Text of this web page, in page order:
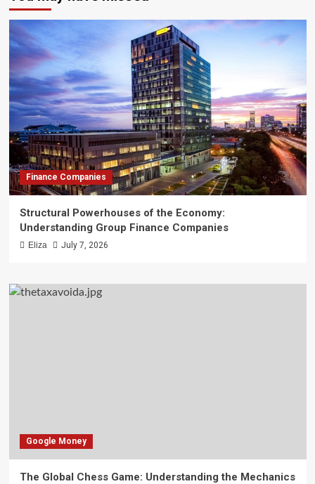
Finance Companies
Structural Powerhouses of the Economy:
Understanding Group Finance Companies
Eliza July 7, 2026
Google Money
The Global Chess Game: Understanding the Mechanics